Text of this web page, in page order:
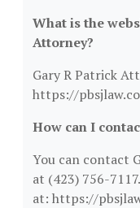
What is the
Attorney?
Gary R Patrick
https://
How can I
You can contact
at (423) 756-
at: https://